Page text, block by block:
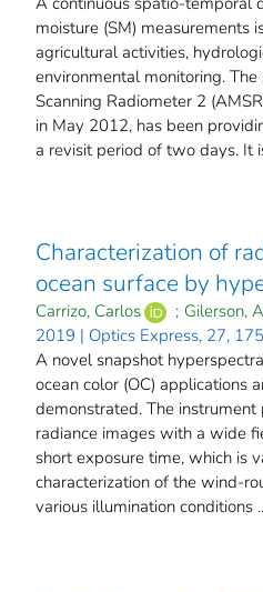
moisture (SM) measurements
agricultural activities,
environmental monitoring.
Scanning Radiometer 2
in May 2012, has been
a revisit period of two days. It
Characterization of
ocean surface by
Carrizo, Carlos ; Gilerson,
2019 | Optics Express, 27,
A novel snapshot
ocean color (OC) applications
demonstrated. The
radiance images with a wide
short exposure time, which is
characterization of the wind-
various illumination conditions